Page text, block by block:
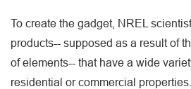
To create the gadget, NREL
products-- supposed as a result of
of elements-- that have a wide
residential or commercial